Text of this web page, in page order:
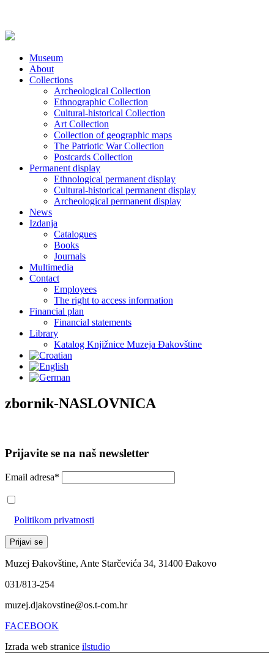
Museum
About
Collections
Archeological Collection
Ethnographic Collection
Cultural-historical Collection
Art Collection
Collection of geographic maps
The Patriotic War Collection
Postcards Collection
Permanent display
Ethnological permanent display
Cultural-historical permanent display
Archeological permanent display
News
Izdanja
Catalogues
Books
Journals
Multimedia
Contact
Employees
The right to access information
Financial plan
Financial statements
Library
Katalog Knjižnice Muzeja Đakovštine
zbornik-NASLOVNICA
Prijavite se na naš newsletter
Email adresa*
Politikom privatnosti
Muzej Đakovštine, Ante Starčevića 34, 31400 Đakovo
031/813-254
muzej.djakovstine@os.t-com.hr
FACEBOOK
Izrada web stranice ilstudio